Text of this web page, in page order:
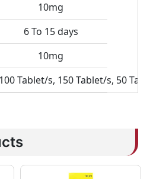
10mg
6 To 15 days
10mg
100 Tablet/s, 150 Tablet/s, 50